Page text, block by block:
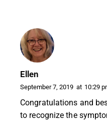
Ellen
September 7, 2019 at 10:29
Congratulations and
to recognize the